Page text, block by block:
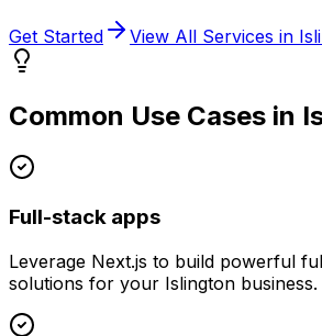
Get Started View All Services in
Common Use Cases in
Full-stack apps
Leverage Next.js to build powerful
solutions for your Islington business.